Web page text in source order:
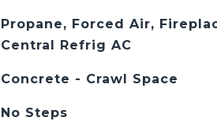
Propane, Forced Air,
Central Refrig AC
Concrete - Crawl Space
No Steps